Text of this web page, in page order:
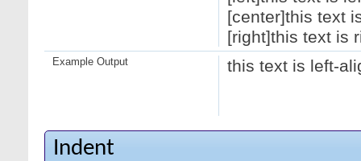
[center]this text
[right]this text is
this text is left-
Example Output
Indent